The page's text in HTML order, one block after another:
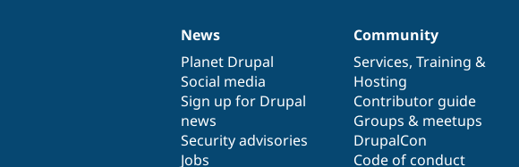
News
items
News
Planet Drupal
Social media
Sign up for Drupal
news
Security advisories
Jobs
Our
community
Community
Services, Training &
Hosting
Contributor guide
Groups & meetups
DrupalCon
Code of conduct
Documentation
Drupal
code
base
Governance
of
community